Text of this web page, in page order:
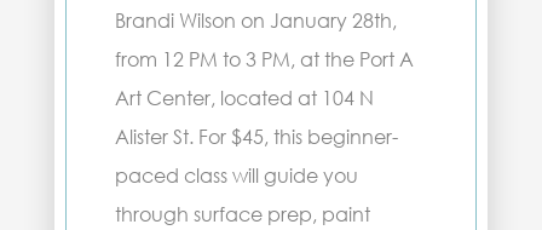
Brandi Wilson on January 28th,
from 12 PM to 3 PM, at the Port A
Art Center, located at 104 N
Alister St. For $45, this beginner-
paced class will guide you
through surface prep, paint